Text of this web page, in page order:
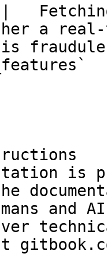
a
is
is
and